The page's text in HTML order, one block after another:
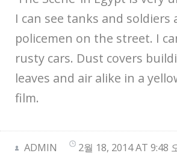
I can see tanks and soldiers
policemen on the street. I
rusty cars. Dust covers
leaves and air alike in a
film.
ADMIN 2월 18, 2014 AT 9:48